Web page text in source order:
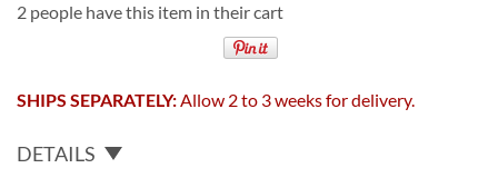
gallery
2 people have this item in their cart
SHIPS SEPARATELY:Allow 2 to 3 weeks for delivery.
DETAILS